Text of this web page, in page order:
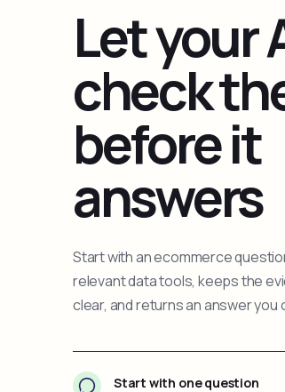
Let your
check
before it
answers
Start with an ecommerce
relevant data tools, keeps the
clear, and returns an answer you
Start with one question